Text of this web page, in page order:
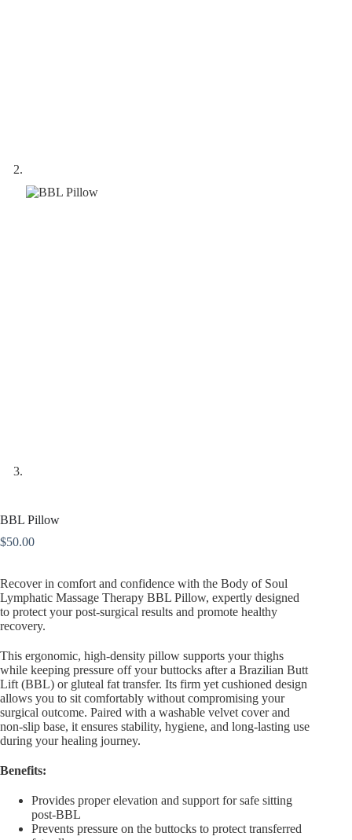
BBL Pillow
$50.00
Recover in comfort and confidence with the Body of Soul
Lymphatic Massage Therapy BBL Pillow, expertly designed
to protect your post-surgical results and promote healthy
recovery.
This ergonomic, high-density pillow supports your thighs
while keeping pressure off your buttocks after a Brazilian Butt
Lift (BBL) or gluteal fat transfer. Its firm yet cushioned design
allows you to sit comfortably without compromising your
surgical outcome. Paired with a washable velvet cover and
non-slip base, it ensures stability, hygiene, and long-lasting use
during your healing journey.
Benefits:
Provides proper elevation and support for safe sitting
post-BBL
Prevents pressure on the buttocks to protect transferred